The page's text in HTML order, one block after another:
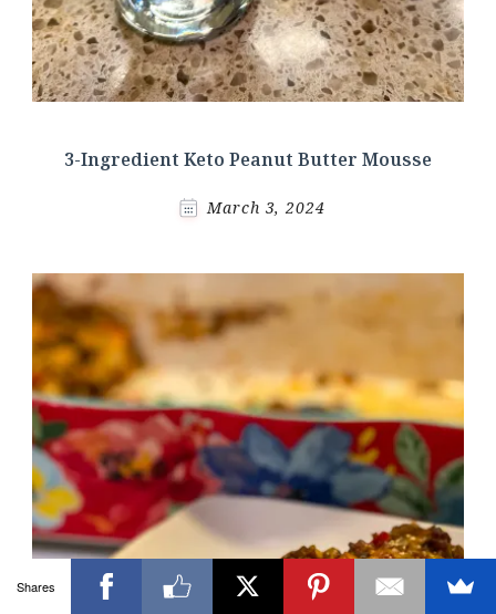
3-Ingredient Keto Peanut Butter Mousse
March 3, 2024
Shares